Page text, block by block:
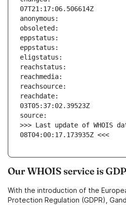
reachdate:
>>> Last update of WHOIS
08T04:00:17.173935Z <<<
Our WHOIS service is
With the introduction of the
Protection Regulation (GDPR),